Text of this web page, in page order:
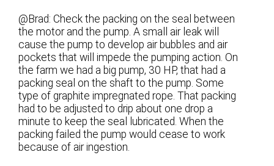
@Brad: Check the packing on the seal between
the motor and the pump. A small air leak will
cause the pump to develop air bubbles and air
pockets that will impede the pumping action. On
the farm we had a big pump, 30 HP, that had a
packing seal on the shaft to the pump. Some
type of graphite impregnated rope. That packing
had to be adjusted to drip about one drop a
minute to keep the seal lubricated. When the
packing failed the pump would cease to work
because of air ingestion.